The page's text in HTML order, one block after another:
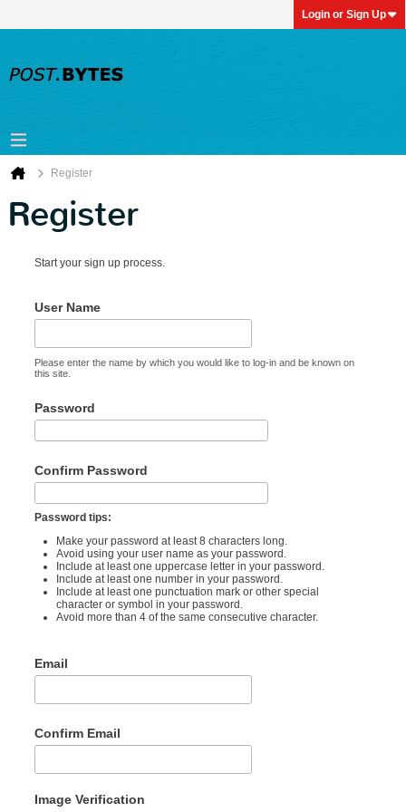
Login or Sign Up
Register
Register
Start your sign up process.
User Name
Please enter the name by which you would like to log-in and be known on
this site.
Password
Confirm Password
Password tips:
Make your password at least 8 characters long.
Avoid using your user name as your password.
Include at least one uppercase letter in your password.
Include at least one number in your password.
Include at least one punctuation mark or other special
character or symbol in your password.
Avoid more than 4 of the same consecutive character.
Email
Confirm Email
Image Verification